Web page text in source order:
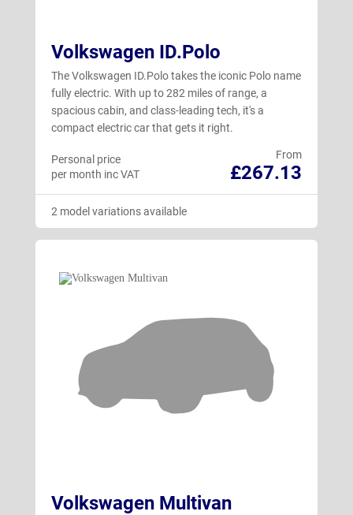
Volkswagen ID.Polo
The Volkswagen ID.Polo takes the iconic Polo name
fully electric. With up to 282 miles of range, a
spacious cabin, and class-leading tech, it's a
compact electric car that gets it right.
From
£267.13
Personal price
per month inc VAT
2 model variations available
Volkswagen Multivan